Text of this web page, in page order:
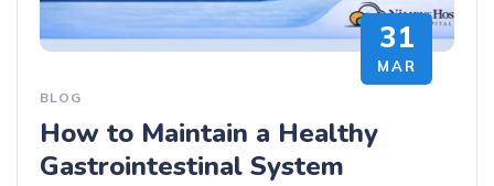
31
MAR
BLOG
How to Maintain a Healthy
Gastrointestinal System